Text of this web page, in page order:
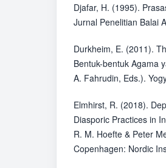
Djafar, H. (1995).
Jurnal Penelitian Balai
Durkheim, E. (2011).
Bentuk-bentuk Agama
A. Fahrudin, Eds.).
Elmhirst, R. (2018).
Diasporic Practices in
R. M. Hoefte & Peter
Copenhagen: Nordic